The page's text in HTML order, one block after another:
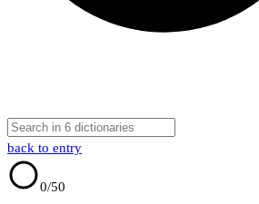
back to entry
0/50